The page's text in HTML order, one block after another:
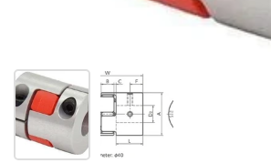
Show slide 1 Show slide 2